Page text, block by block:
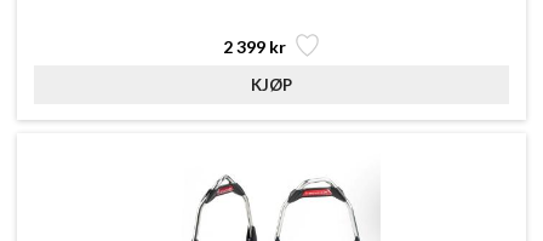
2 399 kr